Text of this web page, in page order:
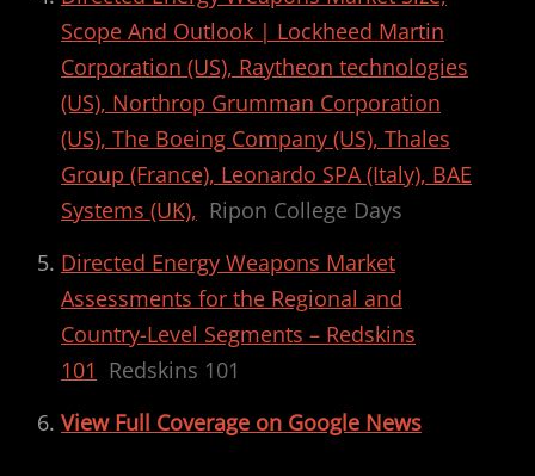
Scope And Outlook | Lockheed Martin
Corporation (US), Raytheon technologies
(US), Northrop Grumman Corporation
(US), The Boeing Company (US), Thales
Group (France), Leonardo SPA (Italy), BAE
Systems (UK), Ripon College Days
Directed Energy Weapons Market
Assessments for the Regional and
Country-Level Segments – Redskins
101 Redskins 101
View Full Coverage on Google News